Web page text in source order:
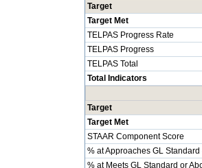
Target
Target Met
TELPAS Progress Rate
TELPAS Progress
TELPAS Total
Total Indicators
Target
Target Met
STAAR Component Score
% at Approaches GL Standard
% at Meets GL Standard or